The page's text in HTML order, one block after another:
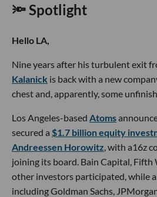
🔦 Spotlight
Hello LA,
Nine years after his turbulent exit
Kalanick is back with a new
chest and, apparently, some
Los Angeles-based Atoms
secured a $1.7 billion equity
Andreessen Horowitz , with a16z
joining its board. Bain Capital, Fifth
other investors participated, while
including Goldman Sachs,